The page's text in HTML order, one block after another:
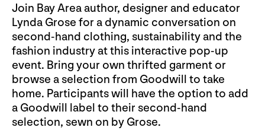
Join Bay Area author, designer and educator
Lynda Grose for a dynamic conversation on
second-hand clothing, sustainability and the
fashion industry at this interactive pop-up
event. Bring your own thrifted garment or
browse a selection from Goodwill to take
home. Participants will have the option to add
a Goodwill label to their second-hand
selection, sewn on by Grose.